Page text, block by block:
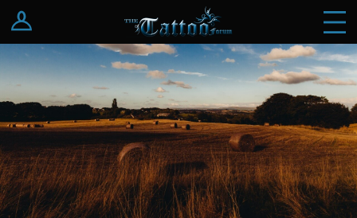
Log In
Register